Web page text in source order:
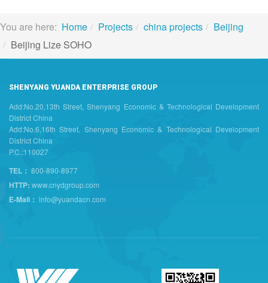
You are here: Home Projects china projects
Beijing
Beijing Lize SOHO
SHENYANG YUANDA ENTERPRISE GROUP
Add:No.20,13th Street, Shenyang Economic & Technological Development
District China
Add:No.6,16th Street, Shenyang Economic & Technological Development
District China
P.C.:110027
TEL： 800-890-8977
HTTP: www.cnydgroup.com
E-Mail： info@yuandacn.com